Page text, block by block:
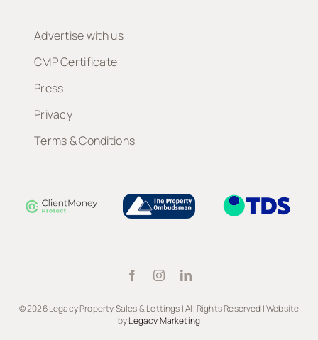
Advertise with us
CMP Certificate
Press
Privacy
Terms & Conditions
© 2026 Legacy Property Sales & Lettings | All Rights Reserved | Website
byLegacy Marketing